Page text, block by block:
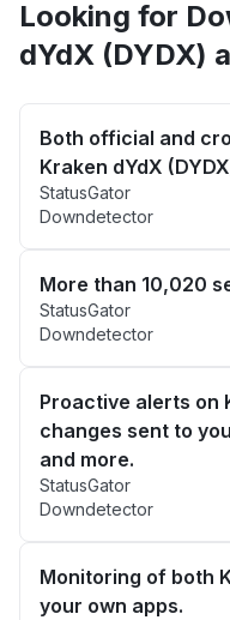
Looking for
dYdX (DYDX)
Both official and
Kraken dYdX
StatusGator
Downdetector
More than 10,020
StatusGator
Downdetector
Proactive alerts on
changes sent to
and more.
StatusGator
Downdetector
Monitoring of both
your own apps.